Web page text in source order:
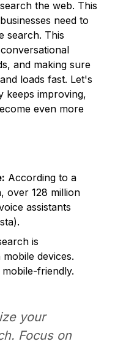
the web. This
need to
search. This
and making sure
loads fast. Let's
keeps improving,
even more
According to a
over 128 million
assistants
is
devices.
friendly.
your
Focus on